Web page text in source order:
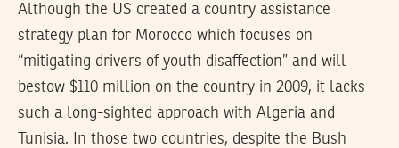
Although the US created a country assistance
strategy plan for Morocco which focuses on
“mitigating drivers of youth disaffection” and will
bestow $110 million on the country in 2009, it lacks
such a long-sighted approach with Algeria and
Tunisia. In those two countries, despite the Bush